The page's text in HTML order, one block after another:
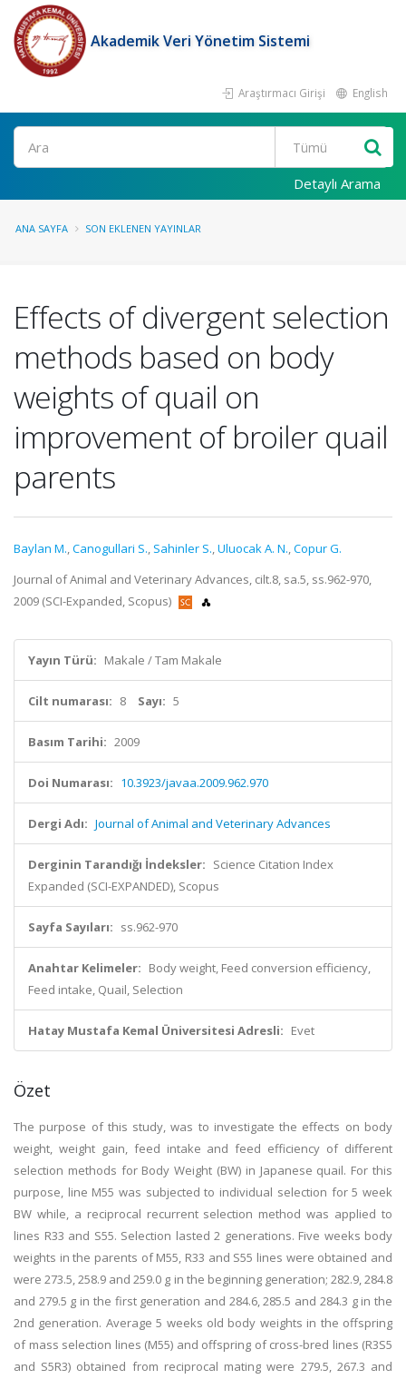
Akademik Veri Yönetim Sistemi
Araştırmacı Girişi English
Ara
Detaylı Arama
ANA SAYFA SON EKLENEN YAYINLAR
Effects of divergent selection
methods based on body
weights of quail on
improvement of broiler quail
parents
Baylan M.,Canogullari S., Sahinler S.,Uluocak A. N.,Copur G.
Journal of Animal and Veterinary Advances, cilt.8, sa.5, ss.962-970,
2009 (SCI-Expanded, Scopus)
Yayın Türü: Makale / Tam Makale
Cilt numarası: 8 Sayı: 5
Basım Tarihi: 2009
Doi Numarası: 10.3923/javaa.2009.962.970
Dergi Adı: Journal of Animal and Veterinary Advances
Derginin Tarandığı İndeksler: Science Citation Index
Expanded (SCI-EXPANDED), Scopus
Sayfa Sayıları: ss.962-970
Anahtar Kelimeler: Body weight, Feed conversion efficiency,
Feed intake, Quail, Selection
Hatay Mustafa Kemal Üniversitesi Adresli: Evet
Özet
The purpose of this study, was to investigate the effects on body
weight, weight gain, feed intake and feed efficiency of different
selection methods for Body Weight (BW) in Japanese quail. For this
purpose, line M55 was subjected to individual selection for 5 week
BW while, a reciprocal recurrent selection method was applied to
lines R33 and S55. Selection lasted 2 generations. Five weeks body
weights in the parents of M55, R33 and S55 lines were obtained and
were 273.5, 258.9 and 259.0 g in the beginning generation; 282.9, 284.8
and 279.5 g in the first generation and 284.6, 285.5 and 284.3 g in the
2nd generation. Average 5 weeks old body weights in the offspring
of mass selection lines (M55) and offspring of cross-bred lines (R3S5
and S5R3) obtained from reciprocal mating were 279.5, 267.3 and